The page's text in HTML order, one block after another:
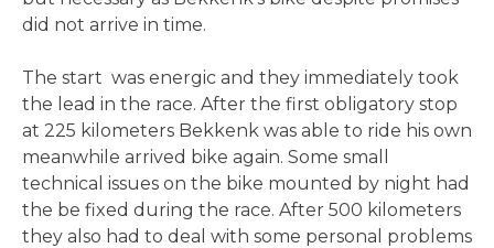
did not arrive in time.
The start was energic and they immediately took
the lead in the race. After the first obligatory stop
at 225 kilometers Bekkenk was able to ride his own
meanwhile arrived bike again. Some small
technical issues on the bike mounted by night had
the be fixed during the race. After 500 kilometers
they also had to deal with some personal problems